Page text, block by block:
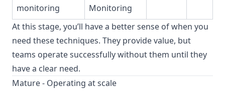
monitoring
Monitoring
At this stage, you’ll have a better sense of when you
need these techniques. They provide value, but
teams operate successfully without them until they
have a clear need.
Mature - Operating at scale